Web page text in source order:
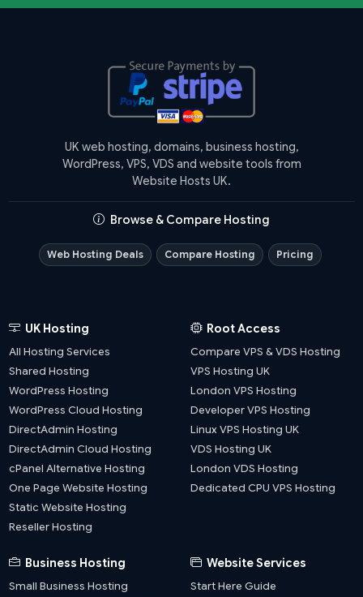
UK web hosting, domains, business hosting,
WordPress, VPS, VDS and website tools from
Website Hosts UK.
Browse & Compare Hosting
Web Hosting Deals Compare Hosting Pricing
UK Hosting
All Hosting Services
Shared Hosting
WordPress Hosting
WordPress Cloud Hosting
DirectAdmin Hosting
DirectAdmin Cloud Hosting
cPanel Alternative Hosting
One Page Website Hosting
Static Website Hosting
Reseller Hosting
Root Access
Compare VPS & VDS Hosting
VPS Hosting UK
London VPS Hosting
Developer VPS Hosting
Linux VPS Hosting UK
VDS Hosting UK
London VDS Hosting
Dedicated CPU VPS Hosting
Business Hosting
Small Business Hosting
Website Services
Start Here Guide